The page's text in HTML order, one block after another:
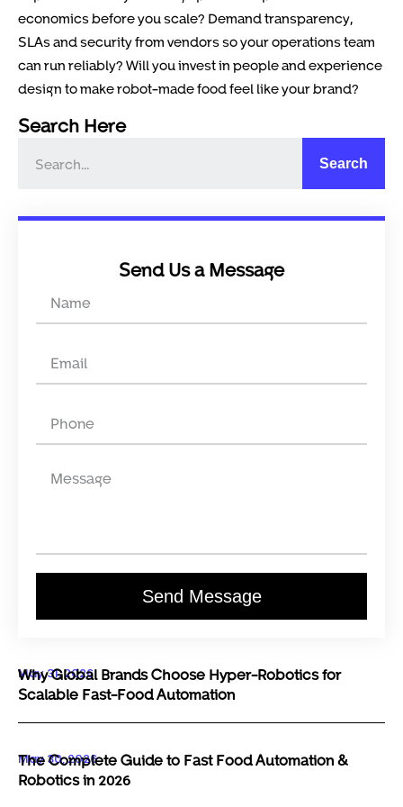
economics before you scale? Demand transparency,
SLAs and security from vendors so your operations team
can run reliably? Will you invest in people and experience
design to make robot-made food feel like your brand?
Search Here
Search
Send Us a Message
Send Message
May 31, 2026
Why Global Brands Choose Hyper-Robotics for
Scalable Fast-Food Automation
May 30, 2026
The Complete Guide to Fast Food Automation &
Robotics in 2026